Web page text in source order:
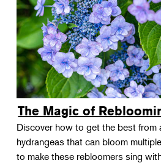
The Magic of
Discover how to get the best from
hydrangeas that can bloom
to make these rebloomers sing